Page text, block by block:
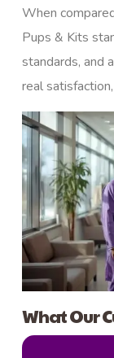
When
Pups & Kits
standards, and
real
What Our